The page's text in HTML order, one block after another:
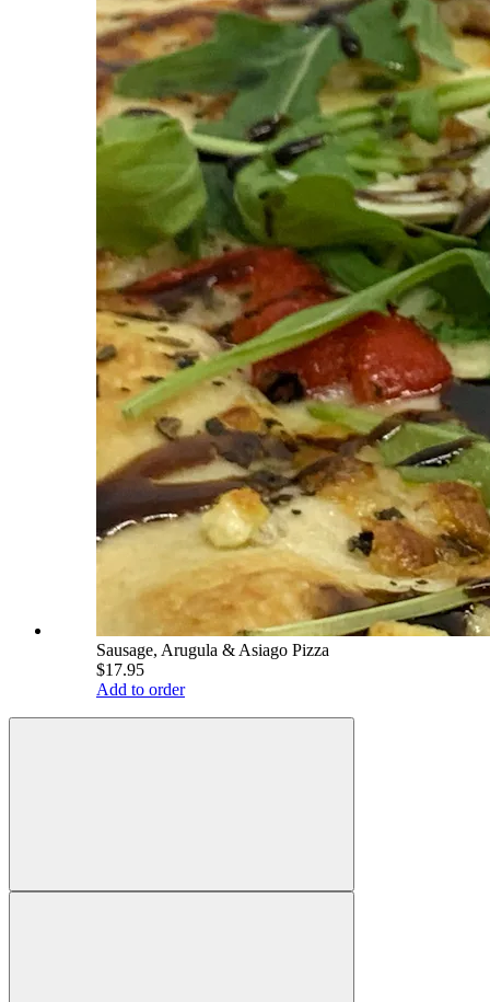
Sausage, Arugula & Asiago Pizza
$17.95
Add to order